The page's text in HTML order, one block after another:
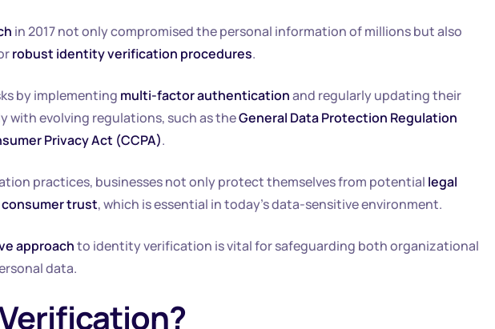
in 2017 not only compromised the personal information of millions but also
robust identity verification procedures.
by implementing multi-factor authenticationand regularly updating their
with evolving regulations, such as theGeneral Data Protection Regulation
Privacy Act (CCPA).
practices, businesses not only protect themselves from potential legal
consumer trust, which is essential in today’s data-sensitive environment.
approachto identity verification is vital for safeguarding both organizational
data.